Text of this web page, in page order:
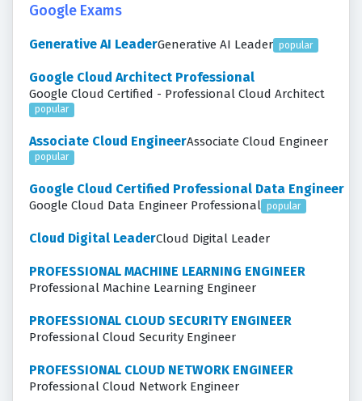
Google Exams
Generative AI LeaderGenerative AI Leader popular
Google Cloud Architect Professional
Google Cloud Certified - Professional Cloud Architect
popular
Associate Cloud EngineerAssociate Cloud Engineer
popular
Google Cloud Certified Professional Data Engineer
Google Cloud Data Engineer Professional popular
Cloud Digital LeaderCloud Digital Leader
PROFESSIONAL MACHINE LEARNING ENGINEER
Professional Machine Learning Engineer
PROFESSIONAL CLOUD SECURITY ENGINEER
Professional Cloud Security Engineer
PROFESSIONAL CLOUD NETWORK ENGINEER
Professional Cloud Network Engineer